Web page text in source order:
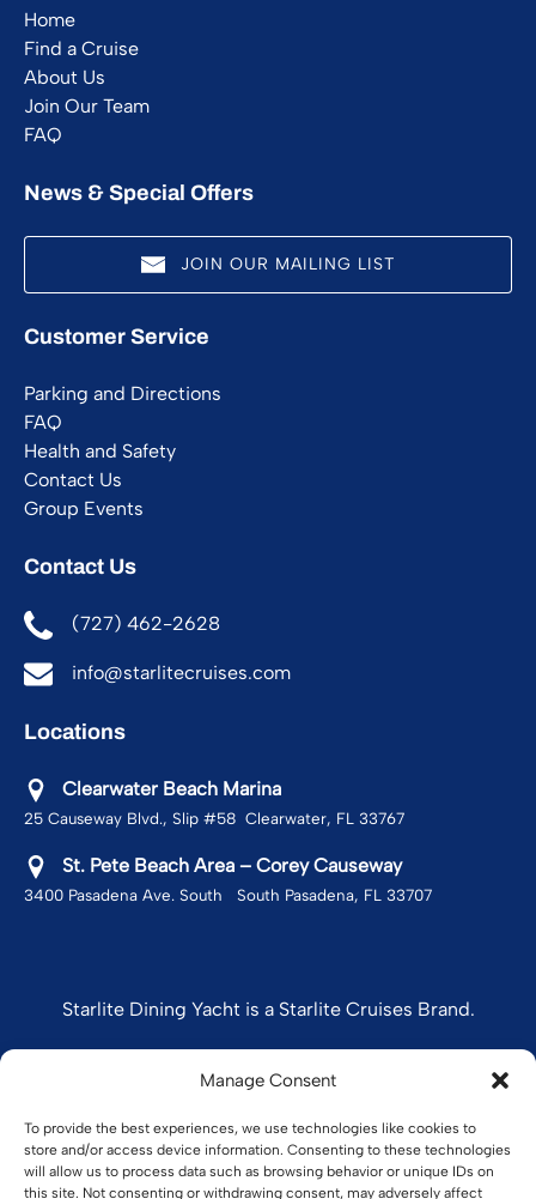
Manage Consent
To provide the best experiences, we use technologies like cookies to
store and/or access device information. Consenting to these technologies
will allow us to process data such as browsing behavior or unique IDs on
this site. Not consenting or withdrawing consent, may adversely affect
Home
Find a Cruise
About Us
Join Our Team
FAQ
News & Special Offers
JOIN OUR MAILING LIST
Customer Service
Parking and Directions
FAQ
Health and Safety
Contact Us
Group Events
Contact Us
(727) 462-2628
info@starlitecruises.com
Locations
Clearwater Beach Marina
25 Causeway Blvd., Slip #58 Clearwater, FL 33767
St. Pete Beach Area – Corey Causeway
3400 Pasadena Ave. South South Pasadena, FL 33707
Starlite Dining Yacht is a Starlite Cruises Brand.
STARLITE CRUISES